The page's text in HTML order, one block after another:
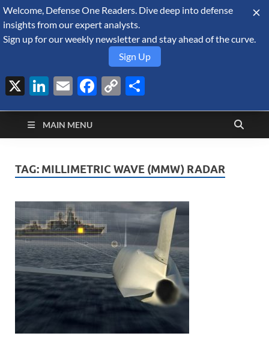
August 6, 2026
Defense Security
Monitor
A Forecast International blog about the arms trade, geopolitics,
defense and security, and military spending.
MAIN MENU
TAG: MILLIMETRIC WAVE (MMW) RADAR
Welcome, Defense One Readers. Dive deep into defense
insights from our expert analysts.
Sign up for our weekly newsletter and stay ahead of the curve.
Sign Up
X LinkedIn
EmailFacebook
Copy
Link